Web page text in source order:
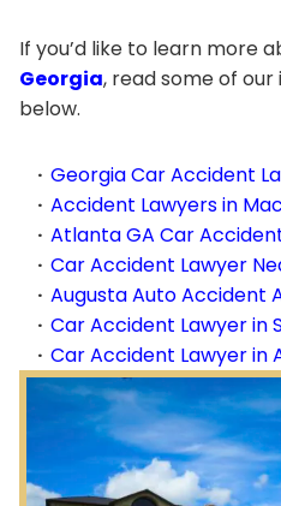
If you’d like to learn more
Georgia, read some of
below.
Georgia Car Accident
Accident Lawyers in
Atlanta GA Car
Car Accident Lawyer
Augusta Auto Accident
Car Accident Lawyer in
Car Accident Lawyer in